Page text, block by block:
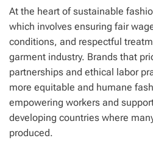
At the heart of sustainable
which involves ensuring fair
conditions, and respectful
garment industry. Brands that
partnerships and ethical labor
more equitable and humane
empowering workers and
developing countries where
produced.